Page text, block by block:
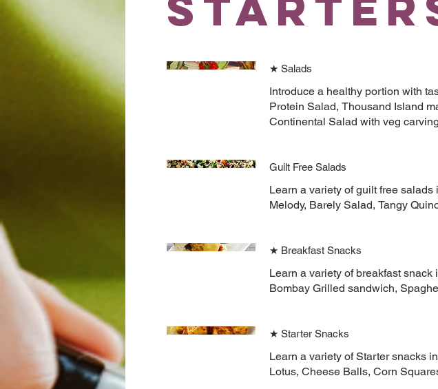
★ Salads
Introduce a healthy portion with
Protein Salad, Thousand Island
Continental Salad with veg carving
Guilt Free Salads
Learn a variety of guilt free
Melody, Barely Salad, Tangy
★ Breakfast Snacks
Learn a variety of breakfast
Bombay Grilled sandwich,
★ Starter Snacks
Learn a variety of Starter snacks
Lotus, Cheese Balls, Corn